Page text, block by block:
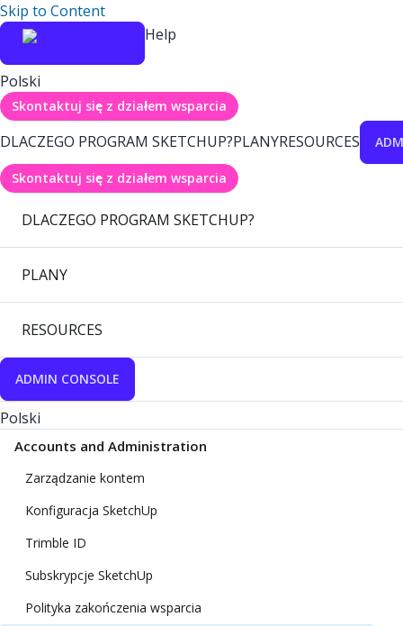
Skip to Content
Help
Polski
Skontaktuj się z działem wsparcia
DLACZEGO PROGRAM SKETCHUP?PLANYRESOURCES
Skontaktuj się z działem wsparcia
DLACZEGO PROGRAM SKETCHUP?
PLANY
RESOURCES
ADMIN CONSOLE
Polski
Accounts and Administration
Zarządzanie kontem
Konfiguracja SketchUp
Trimble ID
Subskrypcje SketchUp
Polityka zakończenia wsparcia